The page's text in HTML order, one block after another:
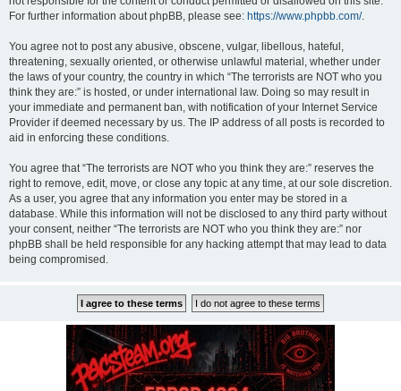
For further information about phpBB, please see: https://www.phpbb.com/.
You agree not to post any abusive, obscene, vulgar, libellous, hateful,
threatening, sexually oriented, or otherwise unlawful material, whether under
the laws of your country, the country in which “The terrorists are NOT who you
think they are:” is hosted, or under international law. Doing so may result in
your immediate and permanent ban, with notification of your Internet Service
Provider if deemed necessary by us. The IP address of all posts is recorded to
aid in enforcing these conditions.
You agree that “The terrorists are NOT who you think they are:” reserves the
right to remove, edit, move, or close any topic at any time, at our sole discretion.
As a user, you agree that any information you enter may be stored in a
database. While this information will not be disclosed to any third party without
your consent, neither “The terrorists are NOT who you think they are:” nor
phpBB shall be held responsible for any hacking attempt that may lead to data
being compromised.